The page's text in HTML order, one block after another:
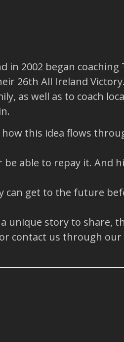
in 2002 began
26th All Ireland
as well as to coach
this idea flows
able to repay it. And
can get to the future
unique story to share,
or contact us through our